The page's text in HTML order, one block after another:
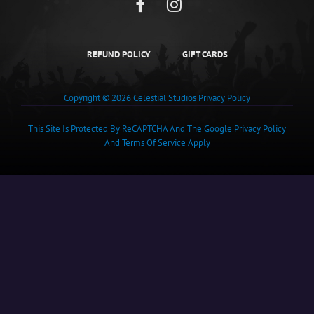
REFUND POLICY GIFT CARDS
Copyright © 2026Celestial Studios Privacy Policy
This Site Is Protected By ReCAPTCHA And The Google Privacy Policy
And Terms Of Service Apply